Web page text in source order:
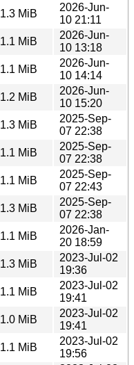
1.3 MiB
2026-Jun-
10 21:11
1.1 MiB
2026-Jun-
10 13:18
1.1 MiB
2026-Jun-
10 14:14
1.2 MiB
2026-Jun-
10 15:20
1.3 MiB
2025-Sep-
07 22:38
1.1 MiB
2025-Sep-
07 22:38
1.1 MiB
2025-Sep-
07 22:43
1.3 MiB
2025-Sep-
07 22:38
1.1 MiB
2026-Jan-
20 18:59
1.3 MiB
2023-Jul-02
19:36
1.1 MiB
2023-Jul-02
19:41
1.0 MiB
2023-Jul-02
19:41
1.1 MiB
2023-Jul-02
19:56